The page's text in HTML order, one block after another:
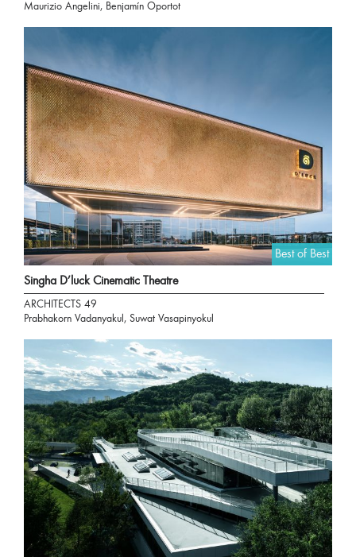
Maurizio Angelini, Benjamín Oportot
Best of Best
Singha D’luck Cinematic Theatre
ARCHITECTS 49
Prabhakorn Vadanyakul, Suwat Vasapinyokul